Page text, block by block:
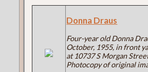
Donna Draus
Four-year old Donna
October, 1955, in front
at 10737 S Morgan
Photocopy of original